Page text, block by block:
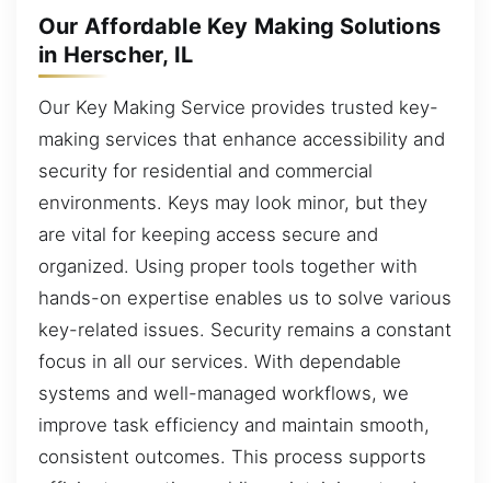
Our Affordable Key Making Solutions
in Herscher, IL
Our Key Making Service provides trusted key-
making services that enhance accessibility and
security for residential and commercial
environments. Keys may look minor, but they
are vital for keeping access secure and
organized. Using proper tools together with
hands-on expertise enables us to solve various
key-related issues. Security remains a constant
focus in all our services. With dependable
systems and well-managed workflows, we
improve task efficiency and maintain smooth,
consistent outcomes. This process supports